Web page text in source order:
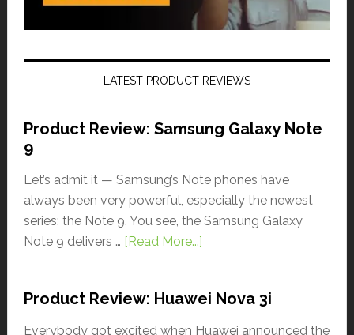
LATEST PRODUCT REVIEWS
Product Review: Samsung Galaxy Note
9
Let’s admit it — Samsung’s Note phones have
always been very powerful, especially the newest
series: the Note 9. You see, the Samsung Galaxy
Note 9 delivers … [Read More...]
Product Review: Huawei Nova 3i
Everybody got excited when Huawei announced the